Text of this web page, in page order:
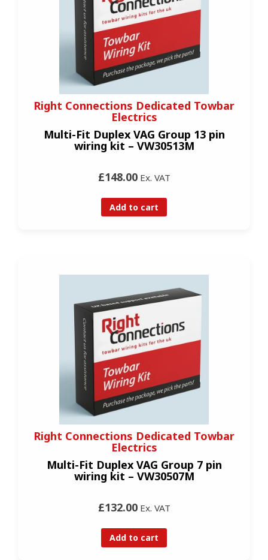
Right Connections Dedicated Towbar
Electrics
Multi-Fit Duplex VAG Group 13 pin
wiring kit – VW30513M
£148.00Ex. VAT
Add to cart
Right Connections Dedicated Towbar
Electrics
Multi-Fit Duplex VAG Group 7 pin
wiring kit – VW30507M
£132.00Ex. VAT
Add to cart